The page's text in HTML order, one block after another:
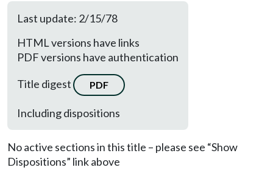
Last update: 2/15/78
HTML versions have links
PDF versions have authentication
Title digest
PDF
Including dispositions
No active sections in this title – please see “Show
Dispositions” link above